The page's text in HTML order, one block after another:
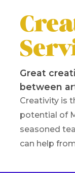
Great
between
Creativity is
potential of
seasoned
can help